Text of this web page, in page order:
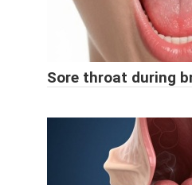
Sore throat during